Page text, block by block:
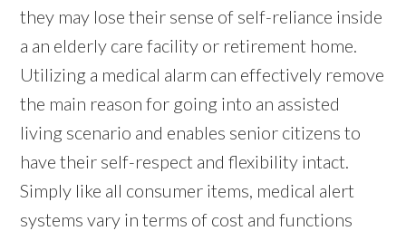
they may lose their sense of self-reliance inside
a an elderly care facility or retirement home.
Utilizing a medical alarm can effectively remove
the main reason for going into an assisted
living scenario and enables senior citizens to
have their self-respect and flexibility intact.
Simply like all consumer items, medical alert
systems vary in terms of cost and functions